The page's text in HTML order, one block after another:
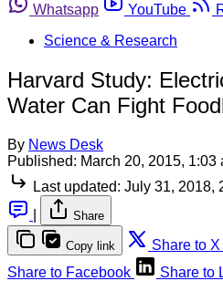
Whatsapp
YouTube
Science & Research
Harvard Study:
Water Can Fight
By News Desk
Published: March 20, 2015, 1:03
Last updated: July 31, 2018,
Share
Copy link Share to X
Share to Facebook
Share to